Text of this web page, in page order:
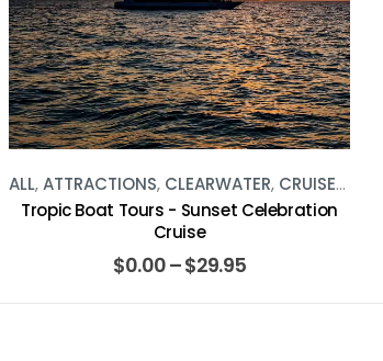
WATER ACTIVITIES
ALL,ATTRACTIONS, CLEARWATER, CRUISES
Tropic Boat Tours - Sunset Celebration
Cruise
$0.00–$29.95